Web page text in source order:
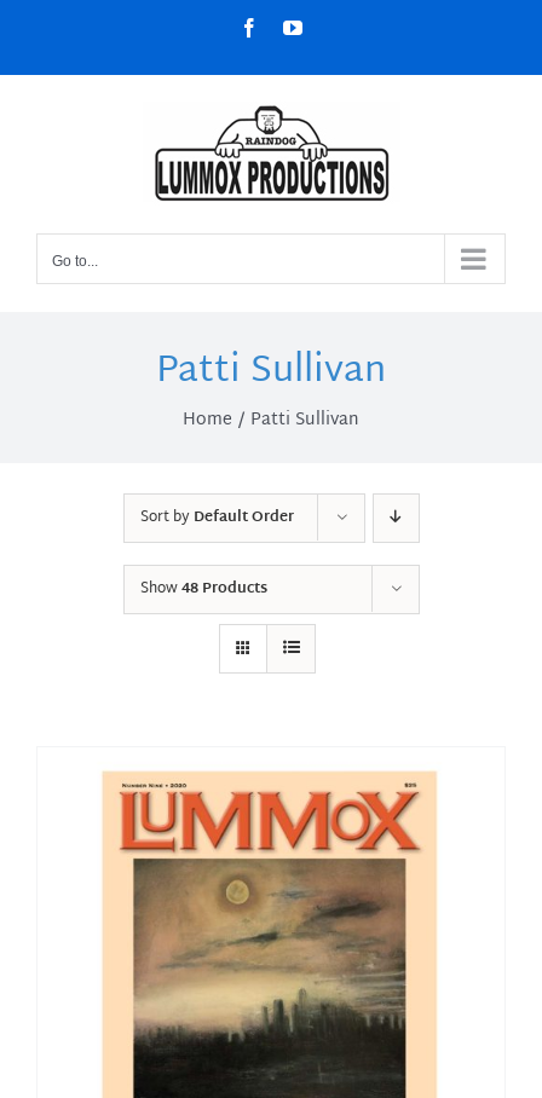
content
FacebookYouTube
Go to...
Patti Sullivan
Home Patti Sullivan
Sort byDefault Order
Show48 Products